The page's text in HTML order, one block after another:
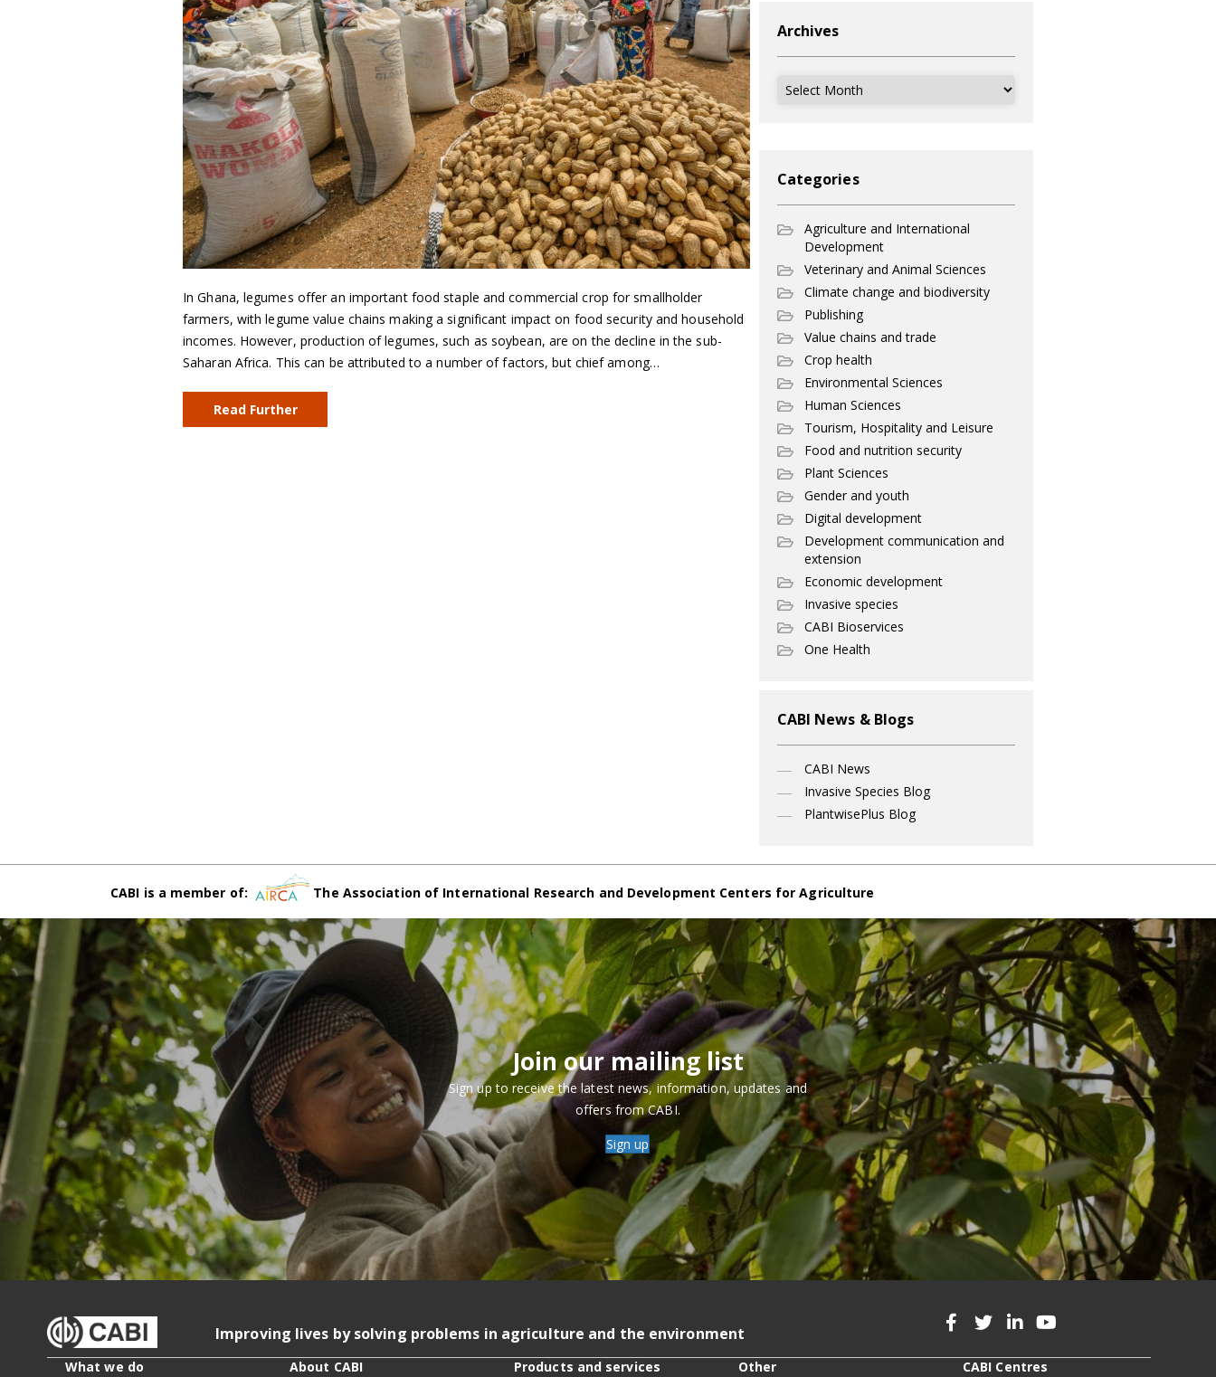
In Ghana, legumes offer an important food staple and commercial crop for smallholder
farmers, with legume value chains making a significant impact on food security and household
incomes. However, production of legumes, such as soybean, are on the decline in the sub-
Saharan Africa. This can be attributed to a number of factors, but chief among…
Read Further
Archives
Archives
Categories
Agriculture and International
Development
Veterinary and Animal Sciences
Climate change and biodiversity
Publishing
Value chains and trade
Crop health
Environmental Sciences
Human Sciences
Tourism, Hospitality and Leisure
Food and nutrition security
Plant Sciences
Gender and youth
Digital development
Development communication and
extension
Economic development
Invasive species
CABI Bioservices
One Health
CABI News & Blogs
CABI News
Invasive Species Blog
PlantwisePlus Blog
CABI is a member of: The Association of International Research and Development Centers for Agriculture
Join our mailing list
Sign up to receive the latest news, information, updates and
offers from CABI.
Sign up
Improving lives by solving problems in agriculture and the environment
What we do About CABI Products and services Other CABI Centres